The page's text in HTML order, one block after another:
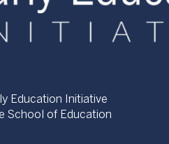
Education Initiative
School of Education